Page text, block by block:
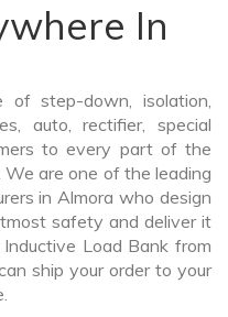
In
step-down, isolation,
auto, rectifier, special
to every part of the
are one of the leading
in Almora who design
safety and deliver it
Load Bank from
ship your order to your